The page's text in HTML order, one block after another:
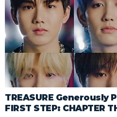
TREASURE Generously
FIRST STEP: CHAPTER